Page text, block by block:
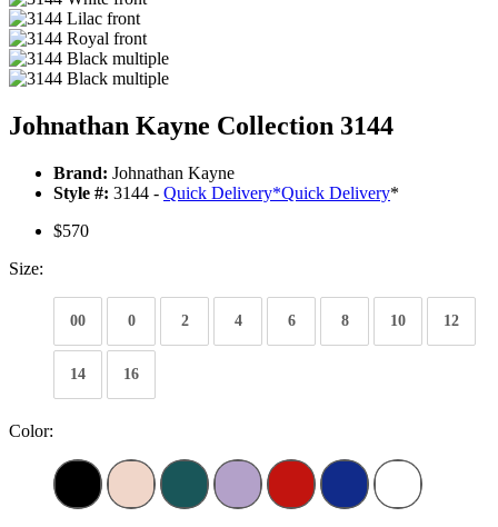
Johnathan Kayne Collection 3144
Brand: Johnathan Kayne
Style #: 3144 - Quick Delivery*Quick Delivery*
$570
Size:
00 0 2 4 6 8 10 12
14 16
Color: